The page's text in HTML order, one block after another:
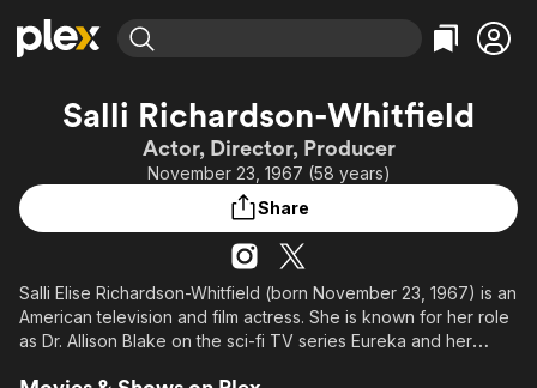
Explore
Movies & TV Shows
Leaving Soon
Learn More
Free Movies & TV Shows
Categories
Action
Comedy
Music
Sci-Fi
Explore
Browse Channels
Property Brothers
ION Plus
The First 48 by A&E
Categories
Bingeworthy
True Crime
Comedy
Explore
Salli Richardson-Whitfield
Actor, Director, Producer
November 23, 1967 (58 years)
Share
Salli Elise Richardson-Whitfield (born November 23, 1967) is an
American television and film actress. She is known for her role
as Dr. Allison Blake on the sci-fi TV series Eureka and her